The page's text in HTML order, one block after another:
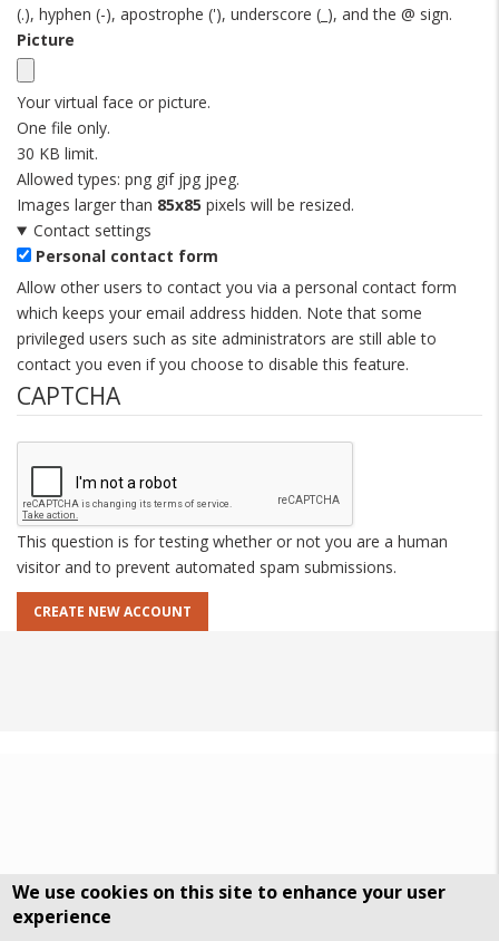
(.), hyphen (-), apostrophe ('), underscore (_), and the @ sign.
Picture
Your virtual face or picture.
One file only.
30 KB limit.
Allowed types: png gif jpg jpeg.
Images larger than 85x85 pixels will be resized.
Contact settings
Personal contact form
Allow other users to contact you via a personal contact form
which keeps your email address hidden. Note that some
privileged users such as site administrators are still able to
contact you even if you choose to disable this feature.
CAPTCHA
This question is for testing whether or not you are a human
visitor and to prevent automated spam submissions.
We use cookies on this site to enhance your user
experience